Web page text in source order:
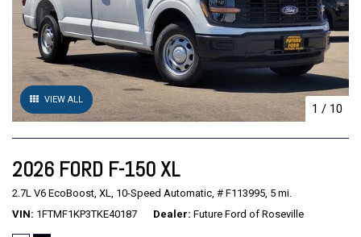
VIEW ALL
1 / 10
2026 FORD F-150 XL
2.7L V6 EcoBoost, XL, 10-Speed Automatic, # F113995, 5 mi.
VIN 1FTMF1KP3TKE40187 Dealer Future Ford of Roseville